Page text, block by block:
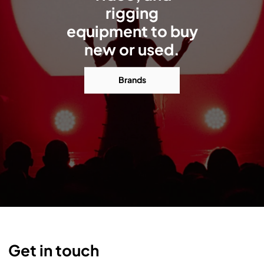
rigging
equipment to buy
new or used.
Brands
Get in touch